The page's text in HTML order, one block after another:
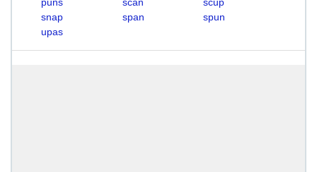
snap
span
spun
upas